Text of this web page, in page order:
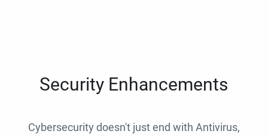
Security Enhancements
Cybersecurity doesn't just end with Antivirus,